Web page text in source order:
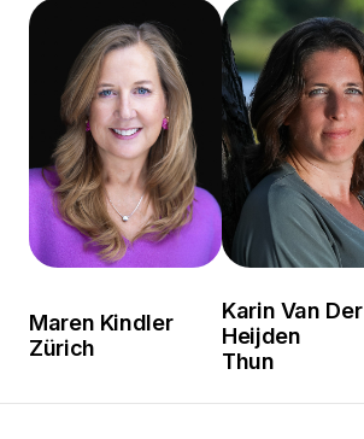
Maren Kindler
Zürich
Karin Van Der
Heijden
Thun